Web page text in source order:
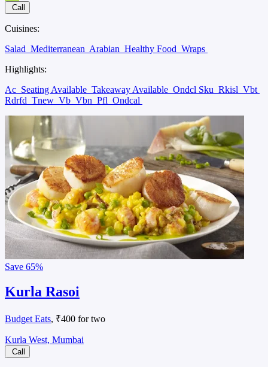
Call
Cuisines:
Salad Mediterranean Arabian Healthy Food Wraps
Highlights:
Ac Seating Available Takeaway Available Ondcl Sku Rkisl Vbt
Rdrfd Tnew Vb Vbn Pfl Ondcal
Save 65%
Kurla Rasoi
Budget Eats, ₹400 for two
Kurla West, Mumbai
Call